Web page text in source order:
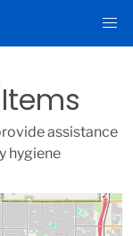
assistance
hygiene